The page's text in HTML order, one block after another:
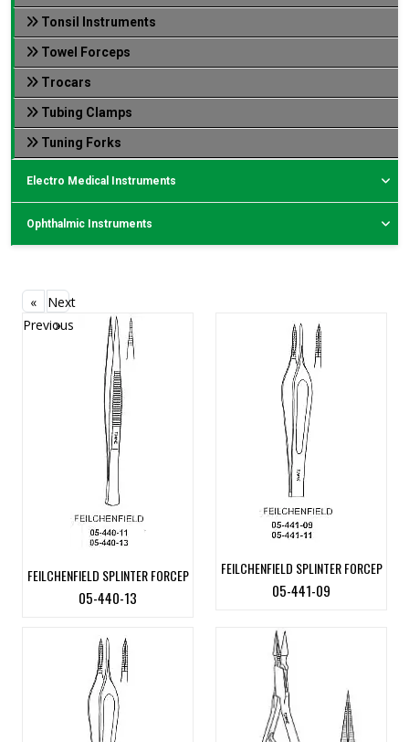
Tonsil Instruments
Towel Forceps
Trocars
Tubing Clamps
Tuning Forks
Electro Medical Instruments
Ophthalmic Instruments
«
Previous
Next
»
FEILCHENFIELD SPLINTER FORCEP
05-440-13
FEILCHENFIELD SPLINTER FORCEP
05-441-09